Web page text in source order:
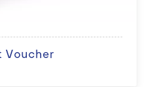
Voucher